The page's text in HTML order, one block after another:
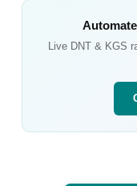
Automate
Live DNT& KGS